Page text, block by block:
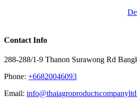
Contact Info
288-288/1-9 Thanon Surawong Rd
Phone: +66820046093
Email: